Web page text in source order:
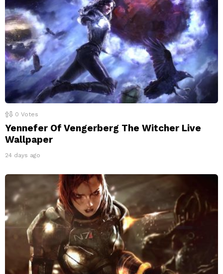
0 Votes
Yennefer Of Vengerberg The Witcher Live
Wallpaper
24 days ago